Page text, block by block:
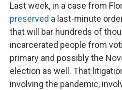
Last week, in a case from
preserved a last-minute
that will bar hundreds of
incarcerated people from
primary and possibly the
election as well. That
involving the pandemic,